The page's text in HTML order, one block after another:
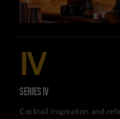
IV
Series IV
Cocktail inspiration and